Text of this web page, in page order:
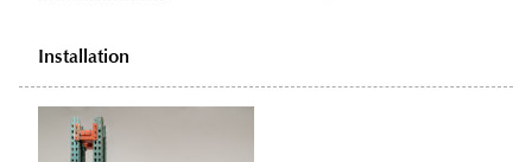
Installation